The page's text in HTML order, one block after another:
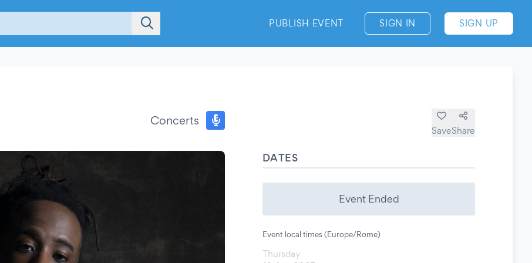
PUBLISH EVENT SIGN IN SIGN UP
Concerts
SaveShare
DATES
Event Ended
Event local times (Europe/Rome)
Thursday